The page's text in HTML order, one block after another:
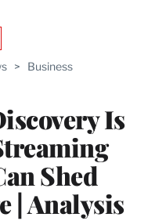
> Business
Is
Shed
| Analysis